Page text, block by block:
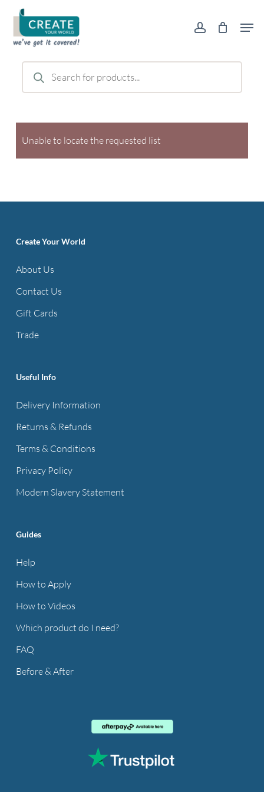
main
content
account
Products
search
Unable to locate the requested list
Create Your World
About Us
Contact Us
Gift Cards
Trade
Useful Info
Delivery Information
Returns & Refunds
Terms & Conditions
Privacy Policy
Modern Slavery Statement
Guides
Help
How to Apply
How to Videos
Which product do I need?
FAQ
Before & After